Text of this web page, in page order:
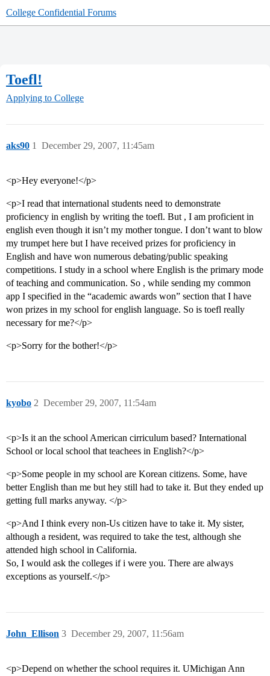
College Confidential Forums
Toefl!
Applying to College
aks90 December 29, 2007, 11:45am
1
<p>Hey everyone!</p>
<p>I read that international students need to demonstrate
proficiency in english by writing the toefl. But , I am proficient in
english even though it isn’t my mother tongue. I don’t want to blow
my trumpet here but I have received prizes for proficiency in
English and have won numerous debating/public speaking
competitions. I study in a school where English is the primary mode
of teaching and communication. So , while sending my common
app I specified in the “academic awards won” section that I have
won prizes in my school for english language. So is toefl really
necessary for me?</p>
<p>Sorry for the bother!</p>
kyobo December 29, 2007, 11:54am
2
<p>Is it an the school American cirriculum based? International
School or local school that teachees in English?</p>
<p>Some people in my school are Korean citizens. Some, have
better English than me but hey still had to take it. But they ended up
getting full marks anyway. </p>
<p>And I think every non-Us citizen have to take it. My sister,
although a resident, was required to take the test, although she
attended high school in California.
So, I would ask the colleges if i were you. There are always
exceptions as yourself.</p>
John_Ellison December 29, 2007, 11:56am
3
<p>Depend on whether the school requires it. UMichigan Ann